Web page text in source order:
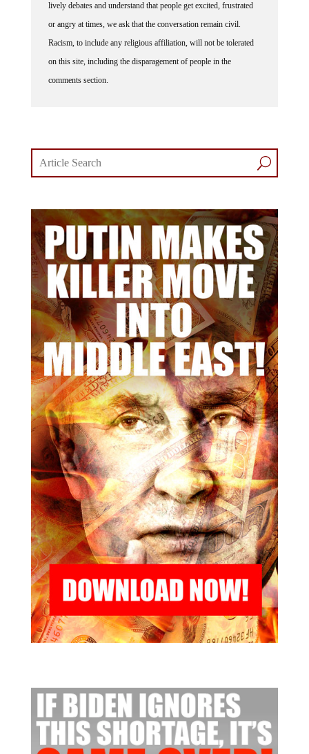
lively debates and understand that people get excited, frustrated
or angry at times, we ask that the conversation remain civil.
Racism, to include any religious affiliation, will not be tolerated
on this site, including the disparagement of people in the
comments section.